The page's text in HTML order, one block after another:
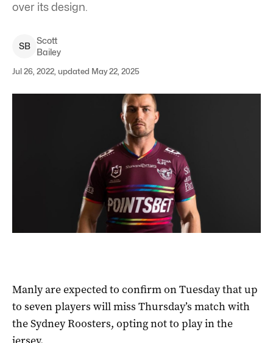
over its design.
SB
Scott
Bailey
Jul 26, 2022, updated May 22, 2025
Manly are expected to confirm on Tuesday that up
to seven players will miss Thursday’s match with
the Sydney Roosters, opting not to play in the